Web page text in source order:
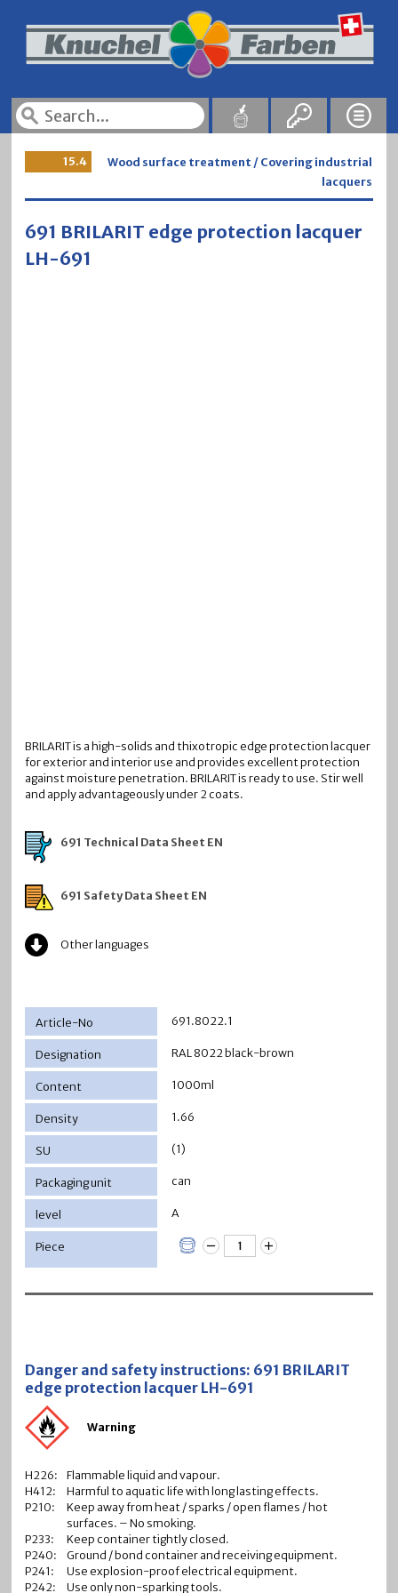
15.4
Wood surface treatment / Covering industrial
lacquers
691 BRILARIT edge protection lacquer
LH-691
BRILARIT is a high-solids and thixotropic edge protection lacquer
for exterior and interior use and provides excellent protection
against moisture penetration. BRILARIT is ready to use. Stir well
and apply advantageously under 2 coats.
691 Technical Data Sheet EN
691 Safety Data Sheet EN
Other languages
691.8022.1
RAL 8022 black-brown
1000ml
1.66
(1)
can
A
Danger and safety instructions: 691 BRILARIT
edge protection lacquer LH-691
Warning
H226:
Flammable liquid and vapour.
H412:
Harmful to aquatic life with long lasting effects.
P210:
Keep away from heat / sparks / open flames / hot
surfaces. – No smoking.
P233:
Keep container tightly closed.
P240:
Ground / bond container and receiving equipment.
P241:
Use explosion-proof electrical equipment.
P242:
Use only non-sparking tools.